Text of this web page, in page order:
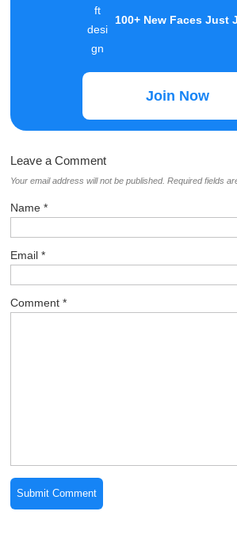
100+ New Faces Just
Join Now
Leave a Comment
Your email address will not be published. Required fields
Name*
Email*
Comment*